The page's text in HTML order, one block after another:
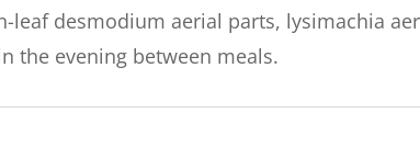
desmodium aerial parts, lysimachia
the evening between meals.